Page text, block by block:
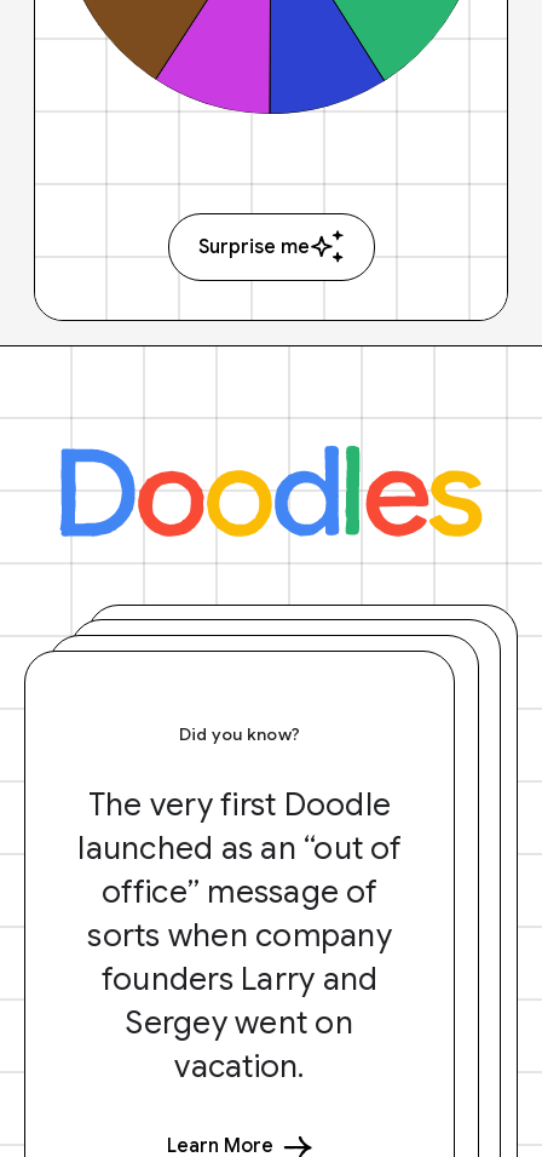
Surprise me
Did you know?
The very first Doodle
launched as an “out of
office” message of
sorts when company
founders Larry and
Sergey went on
vacation.
Learn More